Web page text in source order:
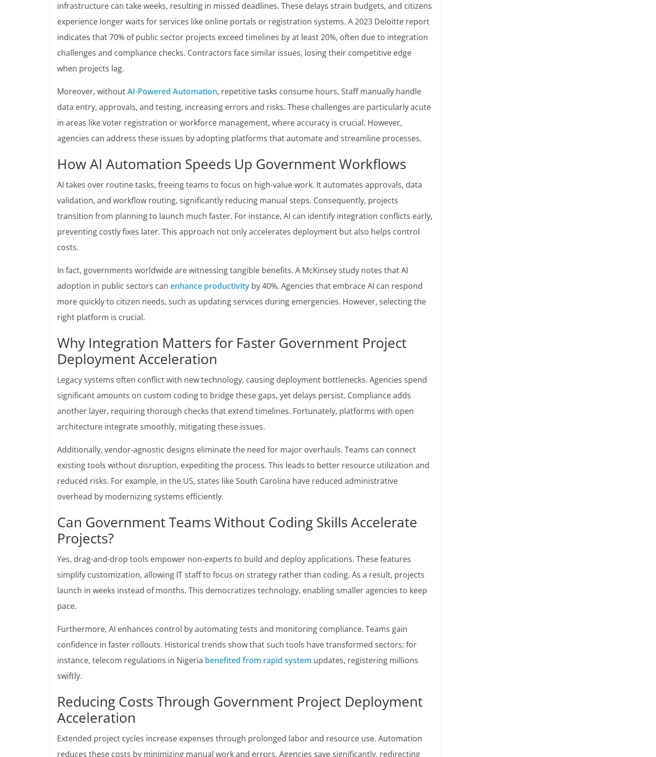
infrastructure can take weeks, resulting in missed deadlines. These delays strain budgets, and citizens
experience longer waits for services like online portals or registration systems. A 2023 Deloitte report
indicates that 70% of public sector projects exceed timelines by at least 20%, often due to integration
challenges and compliance checks. Contractors face similar issues, losing their competitive edge
when projects lag.
Moreover, withoutAI-Powered Automation, repetitive tasks consume hours. Staff manually handle
data entry, approvals, and testing, increasing errors and risks. These challenges are particularly acute
in areas like voter registration or workforce management, where accuracy is crucial. However,
agencies can address these issues by adopting platforms that automate and streamline processes.
How AI Automation Speeds Up Government Workflows
AI takes over routine tasks, freeing teams to focus on high-value work. It automates approvals, data
validation, and workflow routing, significantly reducing manual steps. Consequently, projects
transition from planning to launch much faster. For instance, AI can identify integration conflicts early,
preventing costly fixes later. This approach not only accelerates deployment but also helps control
costs.
In fact, governments worldwide are witnessing tangible benefits. A McKinsey study notes that AI
adoption in public sectors can enhance productivity by 40%. Agencies that embrace AI can respond
more quickly to citizen needs, such as updating services during emergencies. However, selecting the
right platform is crucial.
Why Integration Matters for Faster Government Project
Deployment Acceleration
Legacy systems often conflict with new technology, causing deployment bottlenecks. Agencies spend
significant amounts on custom coding to bridge these gaps, yet delays persist. Compliance adds
another layer, requiring thorough checks that extend timelines. Fortunately, platforms with open
architecture integrate smoothly, mitigating these issues.
Additionally, vendor-agnostic designs eliminate the need for major overhauls. Teams can connect
existing tools without disruption, expediting the process. This leads to better resource utilization and
reduced risks. For example, in the US, states like South Carolina have reduced administrative
overhead by modernizing systems efficiently.
Can Government Teams Without Coding Skills Accelerate
Projects?
Yes, drag-and-drop tools empower non-experts to build and deploy applications. These features
simplify customization, allowing IT staff to focus on strategy rather than coding. As a result, projects
launch in weeks instead of months. This democratizes technology, enabling smaller agencies to keep
pace.
Furthermore, AI enhances control by automating tests and monitoring compliance. Teams gain
confidence in faster rollouts. Historical trends show that such tools have transformed sectors; for
instance, telecom regulations in Nigeria benefited from rapid system updates, registering millions
swiftly.
Reducing Costs Through Government Project Deployment
Acceleration
Extended project cycles increase expenses through prolonged labor and resource use. Automation
reduces these costs by minimizing manual work and errors. Agencies save significantly, redirecting